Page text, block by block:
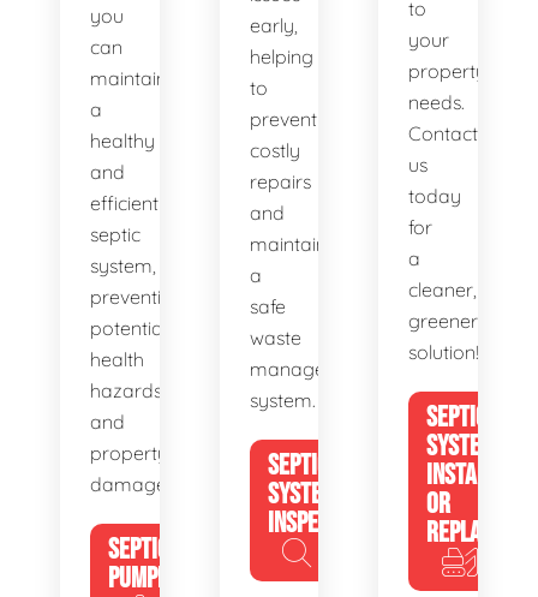
you
can
maintain
a
healthy
and
efficient
septic
system,
preventing
potential
health
hazards
and
property
damage.
SEPTIC
PUMPING
early,
helping
to
prevent
costly
repairs
and
maintain
a
safe
waste
management
system.
SEPTIC
SYSTEM
INSPECTION
to
your
property's
needs.
Contact
us
today
for
a
cleaner,
greener
solution!
SEPTIC
SYSTEM
INSTALL
OR
REPLACE